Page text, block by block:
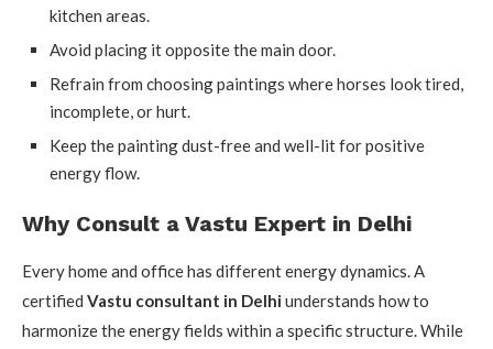
kitchen areas.
Avoid placing it opposite the main door.
Refrain from choosing paintings where horses look tired,
incomplete, or hurt.
Keep the painting dust-free and well-lit for positive
energy flow.
Why Consult a Vastu Expert in Delhi
Every home and office has different energy dynamics. A
certified Vastu consultant in Delhi understands how to
harmonize the energy fields within a specific structure. While